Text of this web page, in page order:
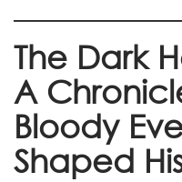
The Dark
A
Bloody
Shaped